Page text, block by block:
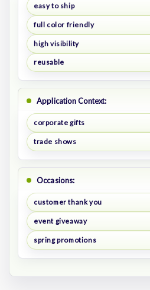
easy to ship
full color friendly
high visibility
reusable
Application Context:
corporate gifts
trade shows
Occasions:
customer thank you
event giveaway
spring promotions